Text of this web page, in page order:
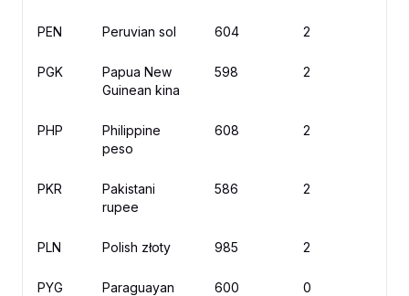
PEN Peruvian sol 604 2
PGK
Papua New
Guinean kina
598 2
PHP
Philippine
peso
608 2
PKR
Pakistani
rupee
586 2
PLN Polish złoty 985 2
PYG
Paraguayan
600 0